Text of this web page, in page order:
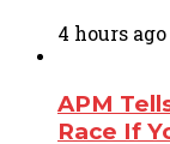
4 hours ago
APM
Race If